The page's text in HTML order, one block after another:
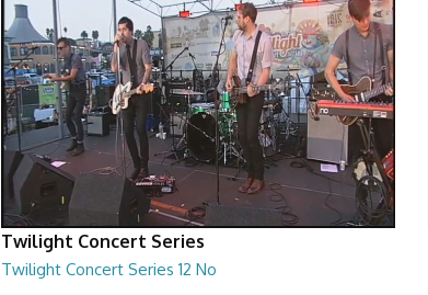
Twilight Concert Series
Twilight Concert Series 12 No